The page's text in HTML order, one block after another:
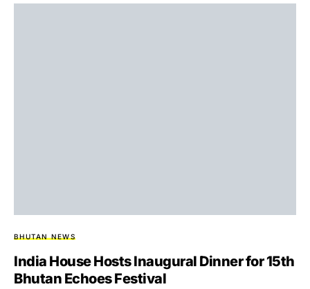
BHUTAN NEWS
India House Hosts Inaugural Dinner for 15th
Bhutan Echoes Festival